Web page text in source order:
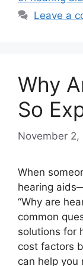
Leave a
Why
So
November 2,
When
hearing
“Why are
common
solutions for
cost factors
can help you